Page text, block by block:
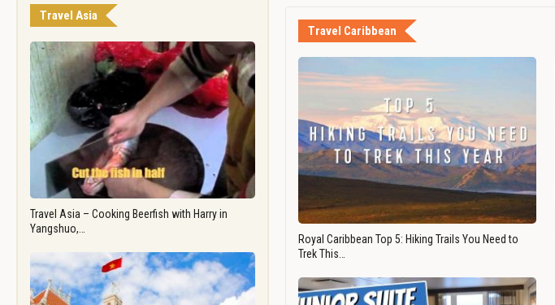
Travel Asia
Travel Asia – Cooking Beerfish with Harry in
Yangshuo,…
Travel Caribbean
Royal Caribbean Top 5: Hiking Trails You Need to
Trek This…